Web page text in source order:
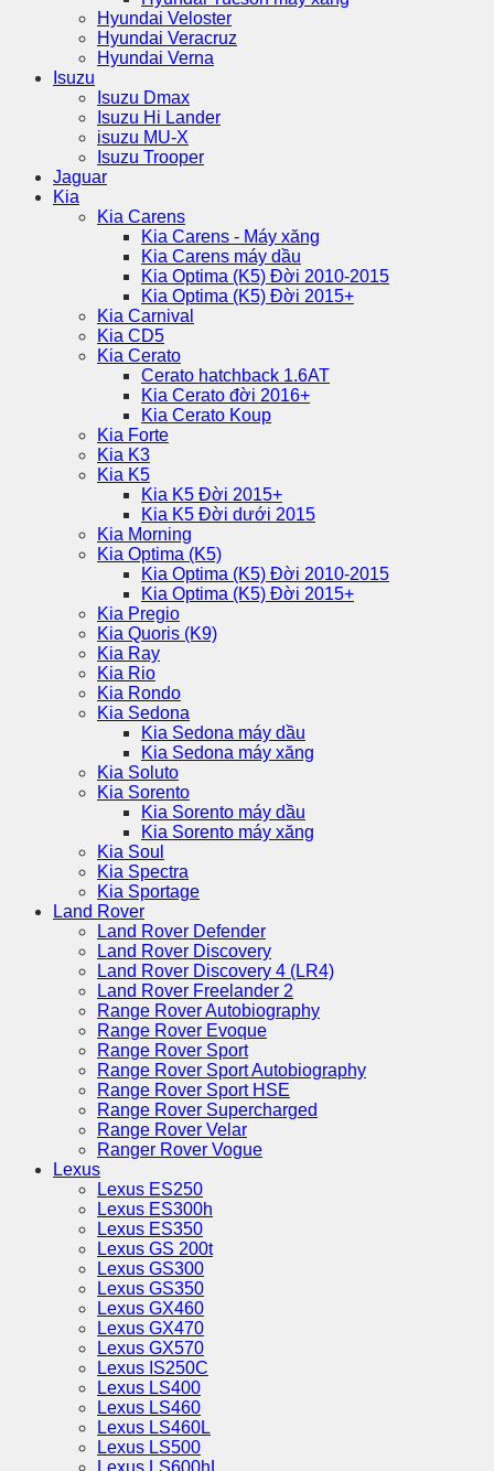
Hyundai Veloster
Hyundai Veracruz
Hyundai Verna
Isuzu
Isuzu Dmax
Isuzu Hi Lander
isuzu MU-X
Isuzu Trooper
Jaguar
Kia
Kia Carens
Kia Carens - Máy xăng
Kia Carens máy dầu
Kia Optima (K5) Đời 2010-2015
Kia Optima (K5) Đời 2015+
Kia Carnival
Kia CD5
Kia Cerato
Cerato hatchback 1.6AT
Kia Cerato đời 2016+
Kia Cerato Koup
Kia Forte
Kia K3
Kia K5
Kia K5 Đời 2015+
Kia K5 Đời dưới 2015
Kia Morning
Kia Optima (K5)
Kia Optima (K5) Đời 2010-2015
Kia Optima (K5) Đời 2015+
Kia Pregio
Kia Quoris (K9)
Kia Ray
Kia Rio
Kia Rondo
Kia Sedona
Kia Sedona máy dầu
Kia Sedona máy xăng
Kia Soluto
Kia Sorento
Kia Sorento máy dầu
Kia Sorento máy xăng
Kia Soul
Kia Spectra
Kia Sportage
Land Rover
Land Rover Defender
Land Rover Discovery
Land Rover Discovery 4 (LR4)
Land Rover Freelander 2
Range Rover Autobiography
Range Rover Evoque
Range Rover Sport
Range Rover Sport Autobiography
Range Rover Sport HSE
Range Rover Supercharged
Range Rover Velar
Ranger Rover Vogue
Lexus
Lexus ES250
Lexus ES300h
Lexus ES350
Lexus GS 200t
Lexus GS300
Lexus GS350
Lexus GX460
Lexus GX470
Lexus GX570
Lexus IS250C
Lexus LS400
Lexus LS460
Lexus LS460L
Lexus LS500
Lexus LS600hL